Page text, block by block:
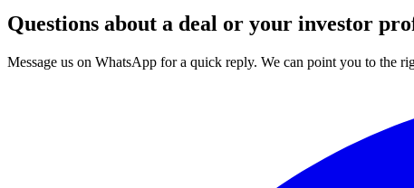
Questions about a deal or your investor
Message us on WhatsApp for a quick reply. We can point you to the